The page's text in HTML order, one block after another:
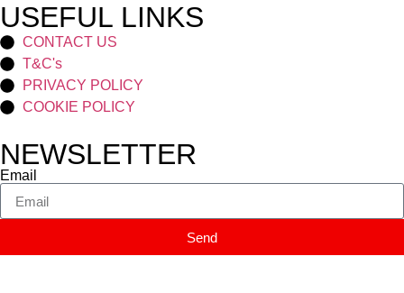
USEFUL LINKS
CONTACT US
T&C's
PRIVACY POLICY
COOKIE POLICY
NEWSLETTER
Email
Send